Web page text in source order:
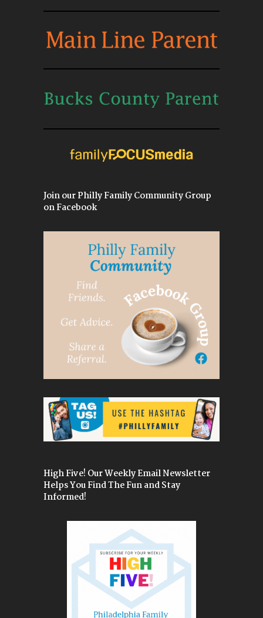
Join our Philly Family Community Group
on Facebook
High Five! Our Weekly Email Newsletter
Helps You Find The Fun and Stay
Informed!